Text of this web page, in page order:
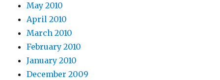
May 2010
April 2010
March 2010
February 2010
January 2010
December 2009